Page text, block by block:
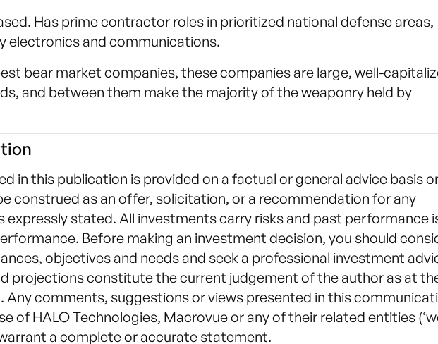
Has prime contractor roles in prioritized national defense areas,
electronics and communications.
bear market companies, these companies are large, well-
and between them make the majority of the weaponry held by
in this publication is provided on a factual or general advice basis
construed as an offer, solicitation, or a recommendation for any
expressly stated. All investments carry risks and past performance
Before making an investment decision, you should
objectives and needs and seek a professional investment
projections constitute the current judgement of the author as at
Any comments, suggestions or views presented in this
of HALO Technologies, Macrovue or any of their related entities
warrant a complete or accurate statement.